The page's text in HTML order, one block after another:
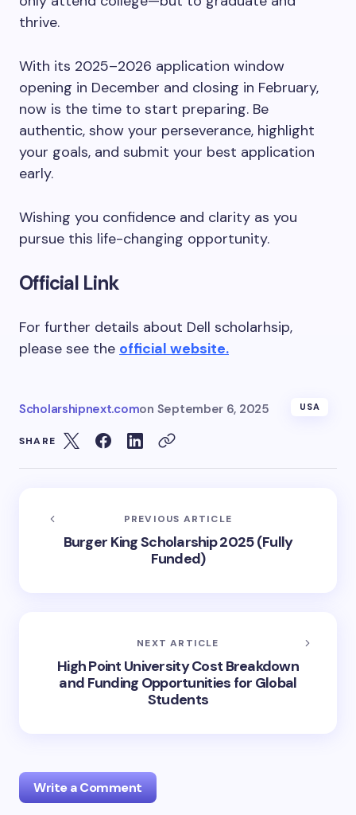
thrive.
With its 2025–2026 application window
opening in December and closing in February,
now is the time to start preparing. Be
authentic, show your perseverance, highlight
your goals, and submit your best application
early.
Wishing you confidence and clarity as you
pursue this life-changing opportunity.
Official Link
For further details about Dell scholarhsip,
please see the official website.
Scholarshipnext.comon September 6, 2025 USA
SHARE
PREVIOUS ARTICLE
Burger King Scholarship 2025 (Fully
Funded)
NEXT ARTICLE
High Point University Cost Breakdown
and Funding Opportunities for Global
Students
Write a Comment